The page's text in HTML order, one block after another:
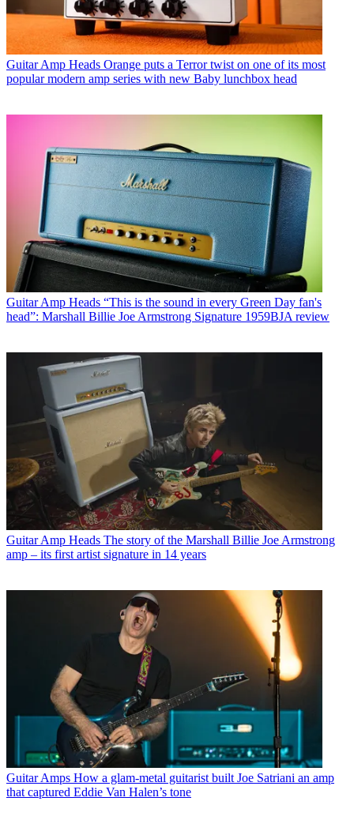
Guitar Amp Heads Orange puts a Terror twist on one of its most
popular modern amp series with new Baby lunchbox head
Guitar Amp Heads “This is the sound in every Green Day fan's
head”: Marshall Billie Joe Armstrong Signature 1959BJA review
Guitar Amp Heads The story of the Marshall Billie Joe Armstrong
amp – its first artist signature in 14 years
Guitar Amps How a glam-metal guitarist built Joe Satriani an amp
that captured Eddie Van Halen’s tone